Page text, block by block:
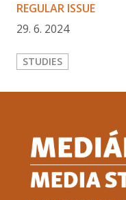
Submission guidelines
Contact
REGULAR ISSUE
29. 6. 2024
STUDIES